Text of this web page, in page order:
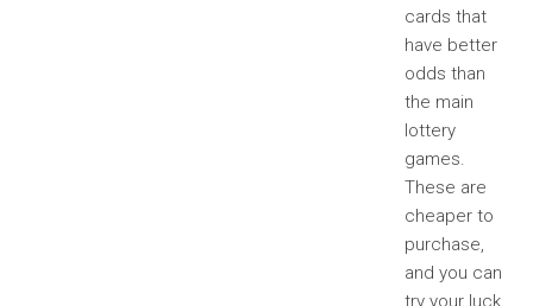
cards that
have better
odds than
the main
lottery
games.
These are
cheaper to
purchase,
and you can
try your luck